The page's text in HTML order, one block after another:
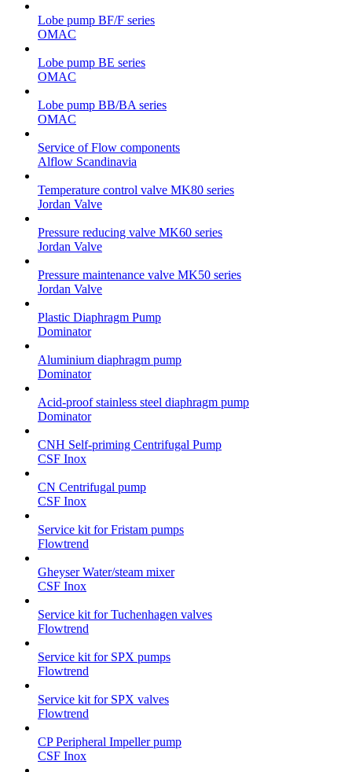
Lobe pump BF/F series
OMAC
Lobe pump BE series
OMAC
Lobe pump BB/BA series
OMAC
Service of Flow components
Alflow Scandinavia
Temperature control valve MK80 series
Jordan Valve
Pressure reducing valve MK60 series
Jordan Valve
Pressure maintenance valve MK50 series
Jordan Valve
Plastic Diaphragm Pump
Dominator
Aluminium diaphragm pump
Dominator
Acid-proof stainless steel diaphragm pump
Dominator
CNH Self-priming Centrifugal Pump
CSF Inox
CN Centrifugal pump
CSF Inox
Service kit for Fristam pumps
Flowtrend
Gheyser Water/steam mixer
CSF Inox
Service kit for Tuchenhagen valves
Flowtrend
Service kit for SPX pumps
Flowtrend
Service kit for SPX valves
Flowtrend
CP Peripheral Impeller pump
CSF Inox